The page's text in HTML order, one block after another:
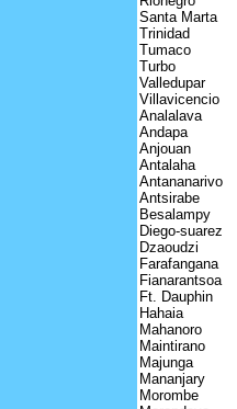
Santa Marta
Trinidad
Tumaco
Turbo
Valledupar
Villavicencio
Analalava
Andapa
Anjouan
Antalaha
Antananarivo
Antsirabe
Besalampy
Diego-suarez
Dzaoudzi
Farafangana
Fianarantsoa
Ft. Dauphin
Hahaia
Mahanoro
Maintirano
Majunga
Mananjary
Morombe